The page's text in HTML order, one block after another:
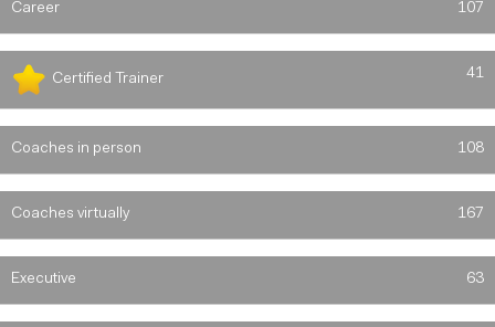
Career 107
Certified Trainer 41
Coaches in person 108
Coaches virtually 167
Executive 63